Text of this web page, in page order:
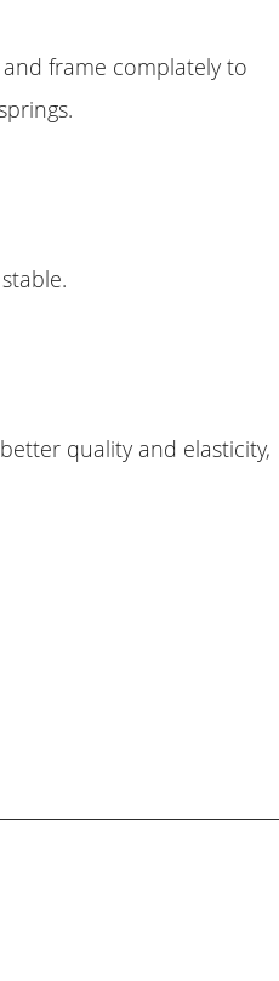
frame complately to
quality and elasticity,